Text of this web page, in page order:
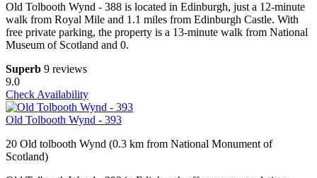
Old Tolbooth Wynd - 388 is located in Edinburgh, just a 12-minute
walk from Royal Mile and 1.1 miles from Edinburgh Castle. With
free private parking, the property is a 13-minute walk from National
Museum of Scotland and 0.
Superb 9 reviews
9.0
Check Availability
Old Tolbooth Wynd - 393
20 Old tolbooth Wynd (0.3 km from National Monument of
Scotland)